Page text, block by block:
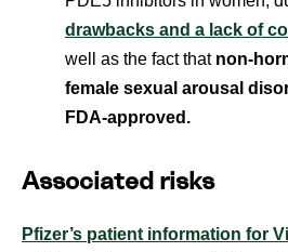
drawbacks and a lack of
well as the fact that non-
female sexual arousal
FDA-approved.
Associated risks
Pfizer’s patient information for